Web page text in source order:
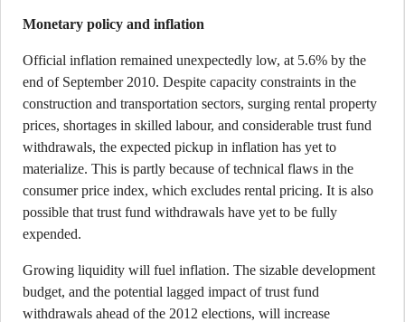
Monetary policy and inflation
Official inflation remained unexpectedly low, at 5.6% by the
end of September 2010. Despite capacity constraints in the
construction and transportation sectors, surging rental property
prices, shortages in skilled labour, and considerable trust fund
withdrawals, the expected pickup in inflation has yet to
materialize. This is partly because of technical flaws in the
consumer price index, which excludes rental pricing. It is also
possible that trust fund withdrawals have yet to be fully
expended.
Growing liquidity will fuel inflation. The sizable development
budget, and the potential lagged impact of trust fund
withdrawals ahead of the 2012 elections, will increase